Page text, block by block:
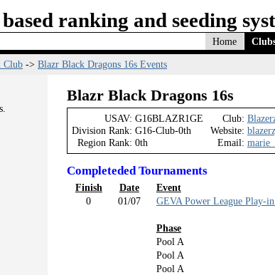
ranking and seeding
Home
Club -> Blazr Black Dragons 16s Events
Blazr Black Dragons 16s
USAV:
Division Rank:
Region Rank:
G16BLAZR1GE
G16-Club-0th
0th
Club:
Website:
Email:
Completeded Tournaments
Finish Date Event
0
01/07 GEVA Power League Play-
Phase
Pool A
Pool A
Pool A